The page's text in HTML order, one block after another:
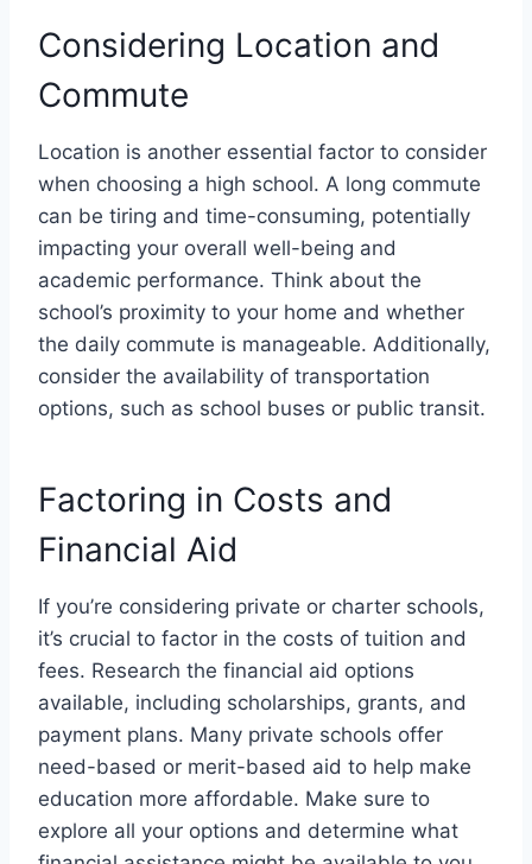
Considering Location and
Commute
Location is another essential factor to consider
when choosing a high school. A long commute
can be tiring and time-consuming, potentially
impacting your overall well-being and
academic performance. Think about the
school’s proximity to your home and whether
the daily commute is manageable. Additionally,
consider the availability of transportation
options, such as school buses or public transit.
Factoring in Costs and
Financial Aid
If you’re considering private or charter schools,
it’s crucial to factor in the costs of tuition and
fees. Research the financial aid options
available, including scholarships, grants, and
payment plans. Many private schools offer
need-based or merit-based aid to help make
education more affordable. Make sure to
explore all your options and determine what